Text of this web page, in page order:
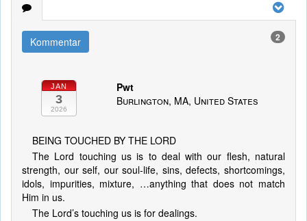
Kommentar 2
JAN
3
2026
Pwt
Burlington, MA, United States
BEING TOUCHED BY THE LORD
The Lord touching us is to deal with our flesh, natural
strength, our self, our soul-life, sins, defects, shortcomings,
idols, impurities, mixture, …anything that does not match
Him in us.
The Lord’s touching us is for dealings.